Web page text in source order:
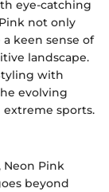
eye-catching
not only
keen sense of
landscape.
with
evolving
sports.
Pink
beyond